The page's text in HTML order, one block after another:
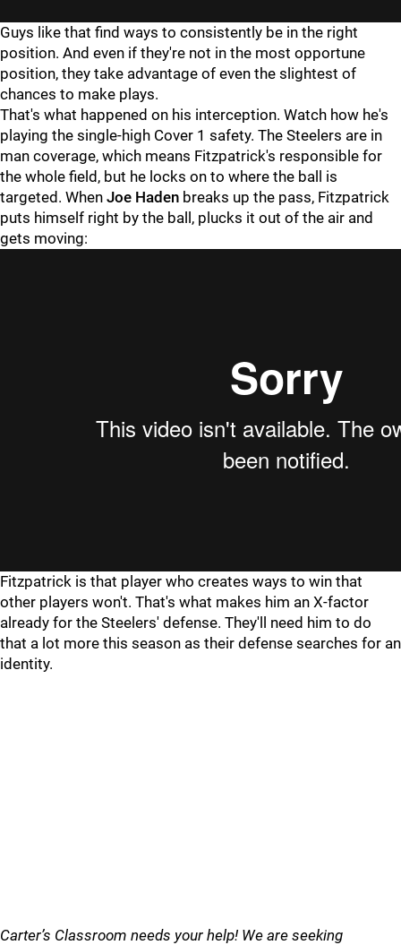
Guys like that find ways to consistently be in the right
position. And even if they're not in the most opportune
position, they take advantage of even the slightest of
chances to make plays.
That's what happened on his interception. Watch how he's
playing the single-high Cover 1 safety. The Steelers are in
man coverage, which means Fitzpatrick's responsible for
the whole field, but he locks on to where the ball is
targeted. When Joe Haden breaks up the pass, Fitzpatrick
puts himself right by the ball, plucks it out of the air and
gets moving:
Fitzpatrick is that player who creates ways to win that
other players won't. That's what makes him an X-factor
already for the Steelers' defense. They'll need him to do
that a lot more this season as their defense searches for an
identity.
Carter’s Classroom needs your help! We are seeking